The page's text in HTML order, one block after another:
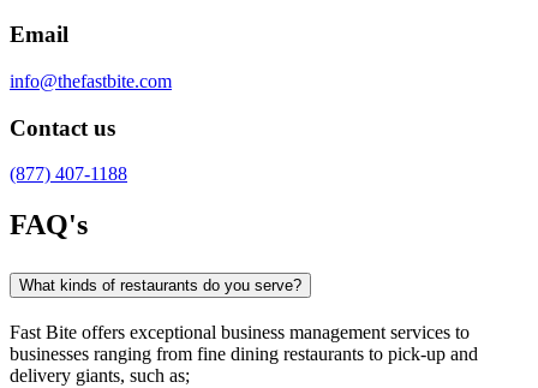
Email
info@thefastbite.com
Contact us
(877) 407-1188
FAQ's
What kinds of restaurants do you serve?
Fast Bite offers exceptional business management services to
businesses ranging from fine dining restaurants to pick-up and
delivery giants, such as;